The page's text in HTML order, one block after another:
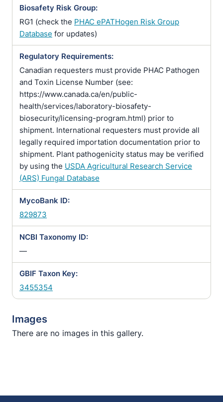
Biosafety Risk Group:
RG1 (check the PHAC ePATHogen Risk Group
Database for updates)
Regulatory Requirements:
Canadian requesters must provide PHAC Pathogen
and Toxin License Number (see:
https://www.canada.ca/en/public-
health/services/laboratory-biosafety-
biosecurity/licensing-program.html) prior to
shipment. International requesters must provide all
legally required importation documentation prior to
shipment. Plant pathogenicity status may be verified
by using the USDA Agricultural Research Service
(ARS) Fungal Database
MycoBank ID:
829873
NCBI Taxonomy ID:
—
GBIF Taxon Key:
3455354
Images
There are no images in this gallery.